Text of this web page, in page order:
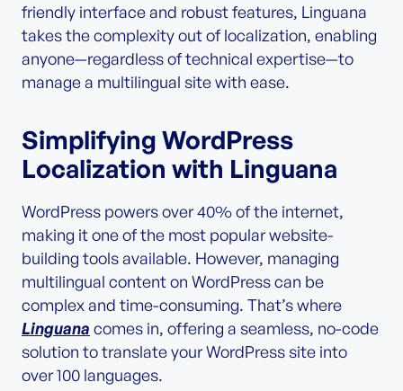
friendly interface and robust features, Linguana
takes the complexity out of localization, enabling
anyone—regardless of technical expertise—to
manage a multilingual site with ease.
Simplifying WordPress
Localization with Linguana
WordPress powers over 40% of the internet,
making it one of the most popular website-
building tools available. However, managing
multilingual content on WordPress can be
complex and time-consuming. That’s where
Linguana comes in, offering a seamless, no-code
solution to translate your WordPress site into
over 100 languages.